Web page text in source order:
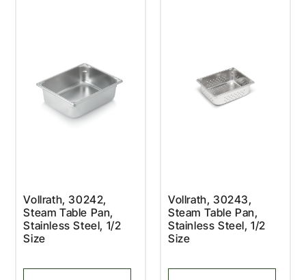
Vollrath, 30242,
Steam Table Pan,
Stainless Steel, 1/2
Size
Vollrath, 30243,
Steam Table Pan,
Stainless Steel, 1/2
Size